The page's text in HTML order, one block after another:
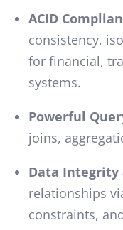
ACID
consistency,
for financial,
systems.
Powerful
joins,
Data Integrity
relationships
constraints,